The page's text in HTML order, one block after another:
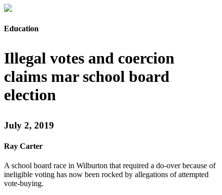
Education
Illegal votes and coercion
claims mar school board
election
July 2, 2019
Ray Carter
A school board race in Wilburton that required a do-over because of
ineligible voting has now been rocked by allegations of attempted
vote-buying.